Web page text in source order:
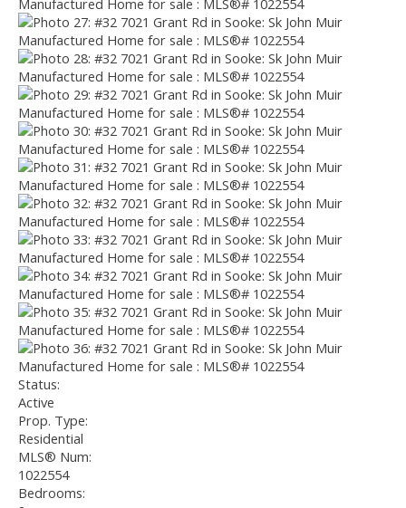
Status:
Active
Prop. Type:
Residential
MLS® Num:
1022554
Bedrooms: